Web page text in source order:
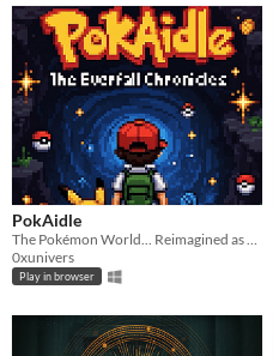
PokAidle
0xunivers
Play in browser